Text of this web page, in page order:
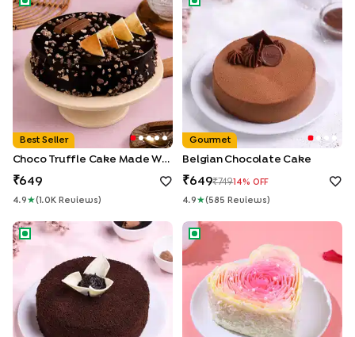
Best Seller
Choco Truffle Cake Made With KitKat
649
4.9 ★( 1.0KReview S )
Gourmet
Belgian Chocolate Cake
649 74914% OFF
4.9 ★( 585 Review S )
Chocolate Ganache Truffle CakeRosy Petals Heart Cake